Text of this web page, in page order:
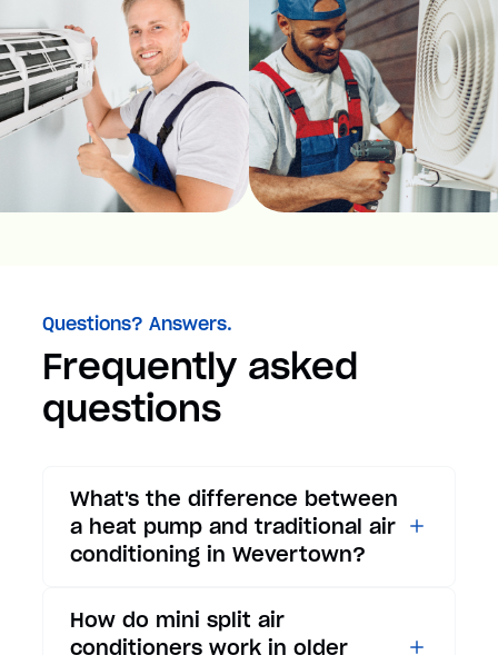
Questions? Answers.
Frequently asked
questions
What's the difference between
a heat pump and traditional air
conditioning in Wevertown?
conditioners only provide
How do mini split air
conditioners work in older